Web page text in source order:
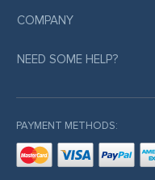
COMPANY
NEED SOME HELP?
PAYMENT METHODS: